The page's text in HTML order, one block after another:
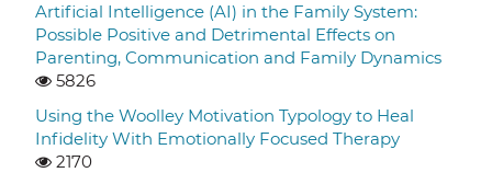
Artificial Intelligence (AI) in the Family System:
Possible Positive and Detrimental Effects on
Parenting, Communication and Family Dynamics
5826
Using the Woolley Motivation Typology to Heal
Infidelity With Emotionally Focused Therapy
2170